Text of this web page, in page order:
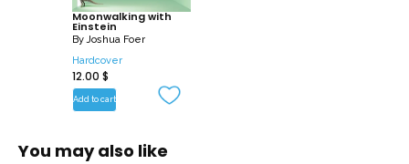
Moonwalking with
Einstein
ByJoshua Foer
Hardcover
12.00 $
Add to cart
You may also like